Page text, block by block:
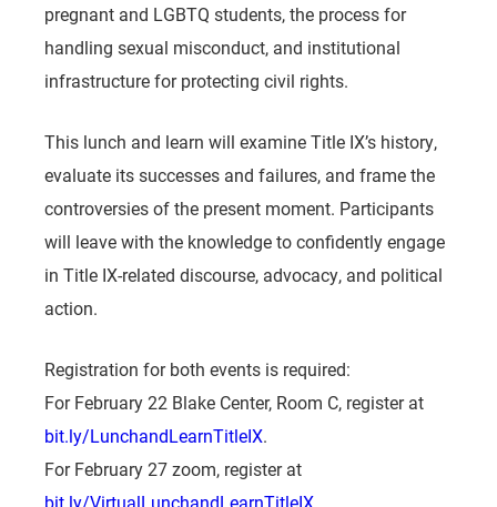
pregnant and LGBTQ students, the process for
handling sexual misconduct, and institutional
infrastructure for protecting civil rights.
This lunch and learn will examine Title IX’s history,
evaluate its successes and failures, and frame the
controversies of the present moment. Participants
will leave with the knowledge to confidently engage
in Title IX-related discourse, advocacy, and political
action.
Registration for both events is required:
For February 22 Blake Center, Room C, register at
bit.ly/LunchandLearnTitleIX.
For February 27 zoom, register at
bit.ly/VirtualLunchandLearnTitleIX